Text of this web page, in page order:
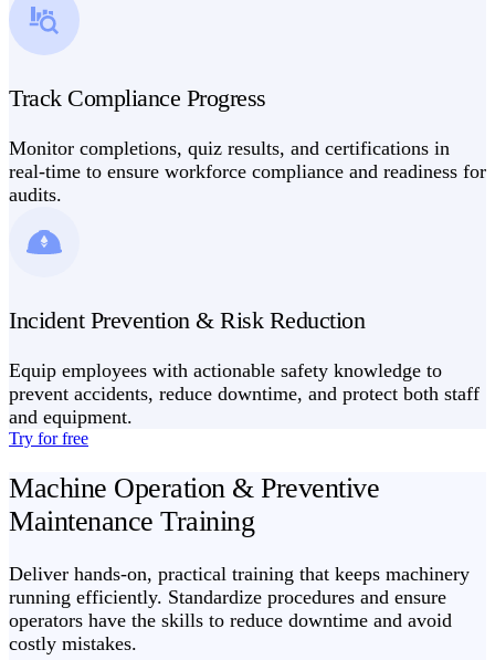
Track Compliance Progress
Monitor completions, quiz results, and certifications in
real-time to ensure workforce compliance and readiness for
audits.
Incident Prevention & Risk Reduction
Equip employees with actionable safety knowledge to
prevent accidents, reduce downtime, and protect both staff
and equipment.
Try for free
Machine Operation & Preventive
Maintenance Training
Deliver hands-on, practical training that keeps machinery
running efficiently. Standardize procedures and ensure
operators have the skills to reduce downtime and avoid
costly mistakes.